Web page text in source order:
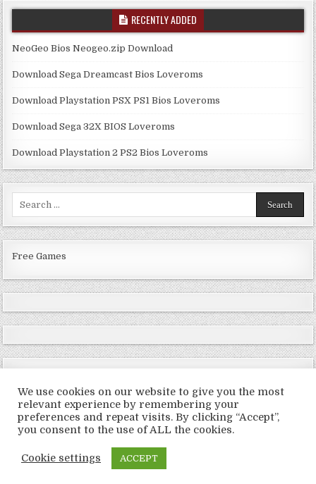
RECENTLY ADDED
NeoGeo Bios Neogeo.zip Download
Download Sega Dreamcast Bios Loveroms
Download Playstation PSX PS1 Bios Loveroms
Download Sega 32X BIOS Loveroms
Download Playstation 2 PS2 Bios Loveroms
Free Games
Copyright © 2026 LoveRoms
We use cookies on our website to give you the most
relevant experience by remembering your
preferences and repeat visits. By clicking “Accept”,
you consent to the use of ALL the cookies.
Cookie settings ACCEPT